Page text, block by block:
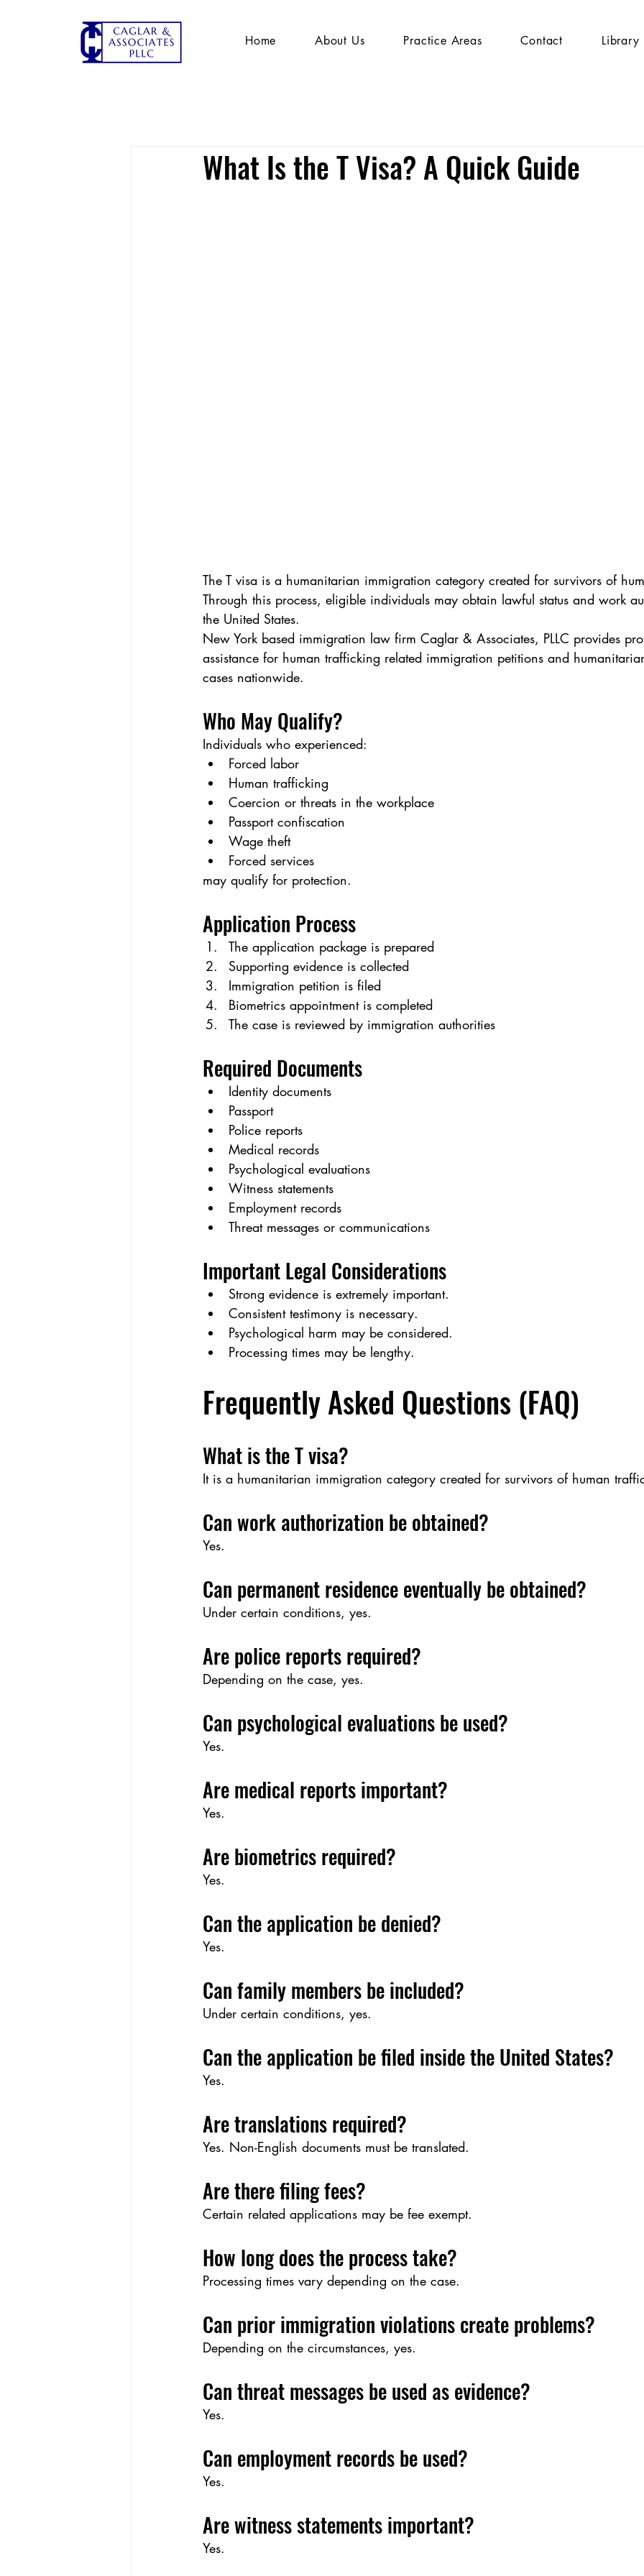
Home About Us Practice Areas Contact Library
What Is the T Visa? A Quick Guide
The T visa is a humanitarian immigration category created for survivors of
Through this process, eligible individuals may obtain lawful status and work
the United States.
New York based immigration law firm Caglar & Associates, PLLC provides
assistance for human trafficking related immigration petitions and
cases nationwide.
Who May Qualify?
Individuals who experienced:
Forced labor
Human trafficking
Coercion or threats in the workplace
Passport confiscation
Wage theft
Forced services
may qualify for protection.
Application Process
The application package is prepared
Supporting evidence is collected
Immigration petition is filed
Biometrics appointment is completed
The case is reviewed by immigration authorities
Required Documents
Identity documents
Passport
Police reports
Medical records
Psychological evaluations
Witness statements
Employment records
Threat messages or communications
Important Legal Considerations
Strong evidence is extremely important.
Consistent testimony is necessary.
Psychological harm may be considered.
Processing times may be lengthy.
Frequently Asked Questions (FAQ)
What is the T visa?
It is a humanitarian immigration category created for survivors of human
Can work authorization be obtained?
Yes.
Can permanent residence eventually be obtained?
Under certain conditions, yes.
Are police reports required?
Depending on the case, yes.
Can psychological evaluations be used?
Yes.
Are medical reports important?
Yes.
Are biometrics required?
Yes.
Can the application be denied?
Yes.
Can family members be included?
Under certain conditions, yes.
Can the application be filed inside the United States?
Yes.
Are translations required?
Yes. Non-English documents must be translated.
Are there filing fees?
Certain related applications may be fee exempt.
How long does the process take?
Processing times vary depending on the case.
Can prior immigration violations create problems?
Depending on the circumstances, yes.
Can threat messages be used as evidence?
Yes.
Can employment records be used?
Yes.
Are witness statements important?
Yes.